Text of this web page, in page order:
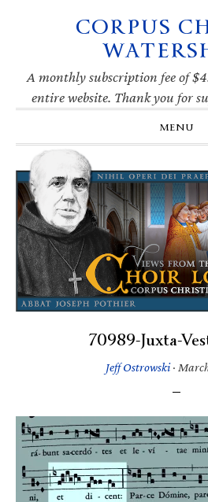
navigation
CORPUS
A monthly subscription fee of
entire website. Thank you for
MENU
70989-Juxta-
Jeff Ostrowski·